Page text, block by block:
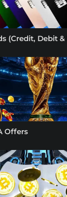
(Credit, Debit &
Offers